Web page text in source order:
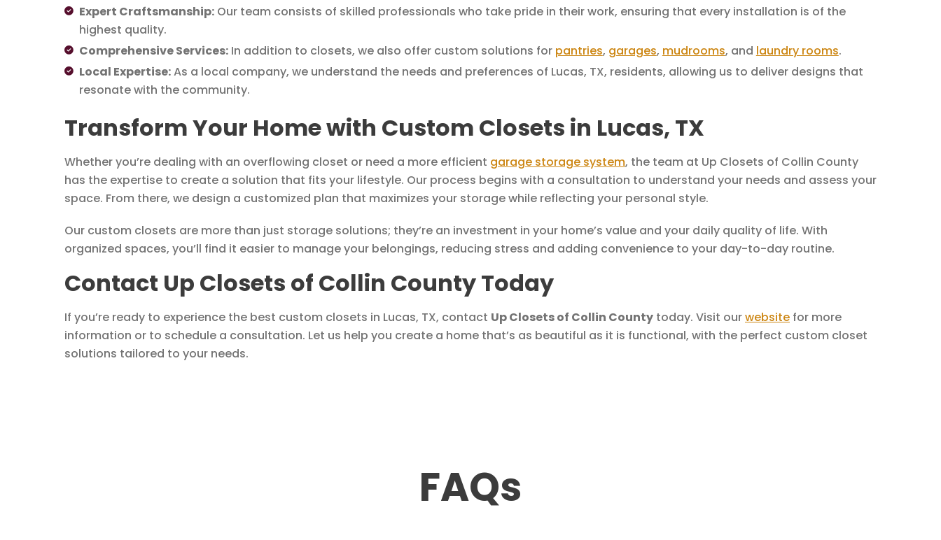
Expert Craftsmanship:Our team consists of skilled professionals who take pride in their work, ensuring that every installation is of the
highest quality.
Comprehensive Services:In addition to closets, we also offer custom solutions for pantries, garages, mudrooms, and laundry rooms.
Local Expertise:As a local company, we understand the needs and preferences of Lucas, TX, residents, allowing us to deliver designs that
resonate with the community.
Transform Your Home with Custom Closets in Lucas, TX
Whether you’re dealing with an overflowing closet or need a more efficient garage storage system, the team at Up Closets of Collin County
has the expertise to create a solution that fits your lifestyle. Our process begins with a consultation to understand your needs and assess your
space. From there, we design a customized plan that maximizes your storage while reflecting your personal style.
Our custom closets are more than just storage solutions; they’re an investment in your home’s value and your daily quality of life. With
organized spaces, you’ll find it easier to manage your belongings, reducing stress and adding convenience to your day-to-day routine.
Contact Up Closets of Collin County Today
If you’re ready to experience the best custom closets in Lucas, TX, contact Up Closets of Collin County today. Visit ourwebsite for more
information or to schedule a consultation. Let us help you create a home that’s as beautiful as it is functional, with the perfect custom closet
solutions tailored to your needs.
FAQs